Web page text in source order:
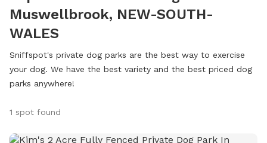
Muswellbrook, NEW-SOUTH-
WALES
Sniffspot's private dog parks are the best way to exercise
your dog. We have the best variety and the best priced dog
parks anywhere!
1 spot found